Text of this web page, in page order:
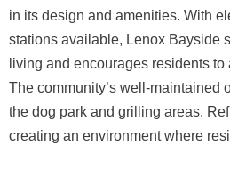
in its design and amenities. With
stations available, Lenox Bayside
living and encourages residents
The community’s well-maintained
the dog park and grilling areas.
creating an environment where